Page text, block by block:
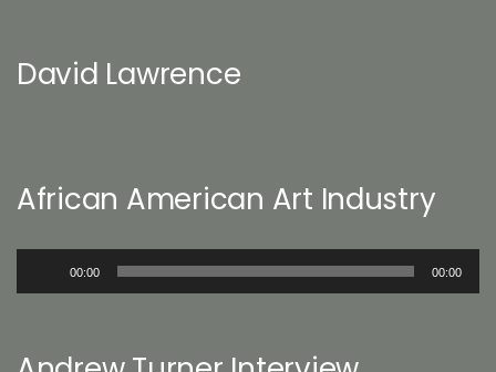
David Lawrence
African American Art Industry
00:00 00:00